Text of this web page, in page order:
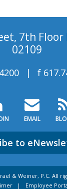
7th Floor
02109
f
EMAIL
to
& Weiner, P.C. All
Employee